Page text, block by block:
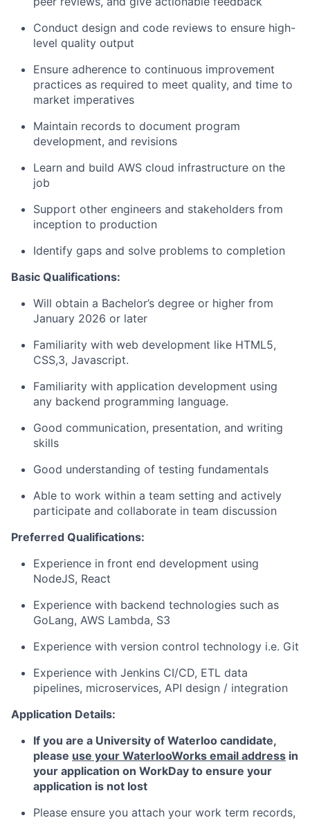
Conduct design and code reviews to ensure high-
level quality output
Ensure adherence to continuous improvement
practices as required to meet quality, and time to
market imperatives
Maintain records to document program
development, and revisions
Learn and build AWS cloud infrastructure on the
job
Support other engineers and stakeholders from
inception to production
Identify gaps and solve problems to completion
Basic Qualifications:
Will obtain a Bachelor’s degree or higher from
January 2026 or later
Familiarity with web development like HTML5,
CSS,3, Javascript.
Familiarity with application development using
any backend programming language.
Good communication, presentation, and writing
skills
Good understanding of testing fundamentals
Able to work within a team setting and actively
participate and collaborate in team discussion
Preferred Qualifications:
Experience in front end development using
NodeJS, React
Experience with backend technologies such as
GoLang, AWS Lambda, S3
Experience with version control technology i.e. Git
Experience with Jenkins CI/CD, ETL data
pipelines, microservices, API design / integration
Application Details:
If you are a University of Waterloo candidate,
please use your WaterlooWorks email address in
your application on WorkDay to ensure your
application is not lost
Please ensure you attach your work term records,